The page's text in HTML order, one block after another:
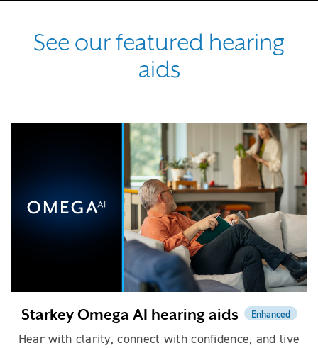
See our featured hearing
aids
Starkey Omega AI hearing aids Enhanced
Hear with clarity, connect with confidence, and live